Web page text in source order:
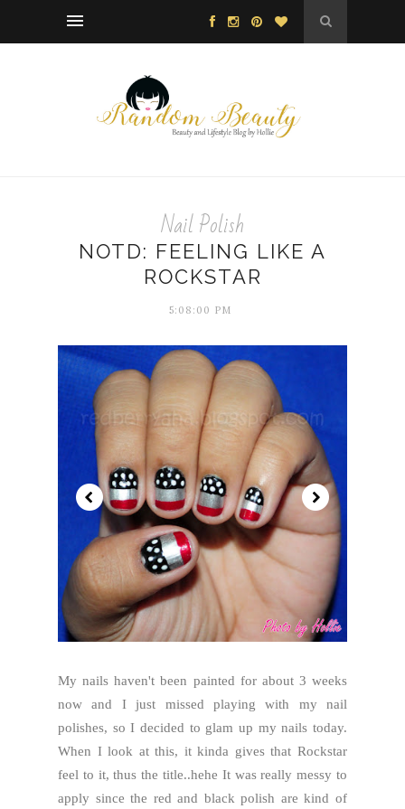
Nail Polish
NOTD: FEELING LIKE A
ROCKSTAR
5:08:00 PM
My nails haven't been painted for about 3 weeks
now and I just missed playing with my nail
polishes, so I decided to glam up my nails today.
When I look at this, it kinda gives that Rockstar
feel to it, thus the title..hehe It was really messy to
apply since the red and black polish are kind of